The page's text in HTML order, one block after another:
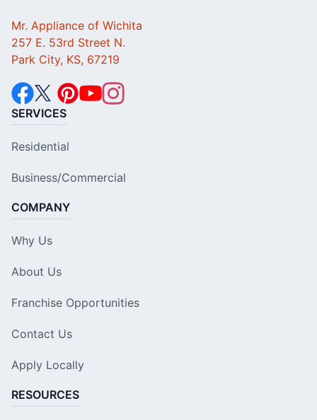
Mr. Appliance of Wichita
257 E. 53rd Street N.
Park City, KS, 67219
SERVICES
Residential
Business/Commercial
COMPANY
Why Us
About Us
Franchise Opportunities
Contact Us
Apply Locally
RESOURCES